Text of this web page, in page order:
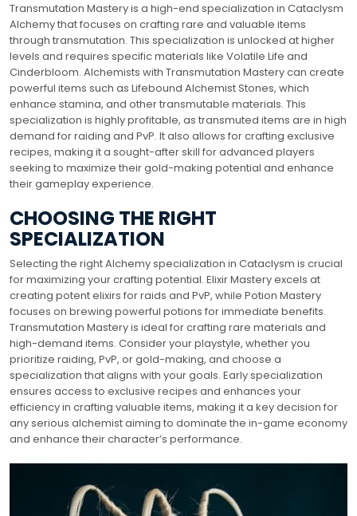
Transmutation Mastery is a high-end specialization in Cataclysm
Alchemy that focuses on crafting rare and valuable items
through transmutation. This specialization is unlocked at higher
levels and requires specific materials like Volatile Life and
Cinderbloom. Alchemists with Transmutation Mastery can create
powerful items such as Lifebound Alchemist Stones, which
enhance stamina, and other transmutable materials. This
specialization is highly profitable, as transmuted items are in high
demand for raiding and PvP. It also allows for crafting exclusive
recipes, making it a sought-after skill for advanced players
seeking to maximize their gold-making potential and enhance
their gameplay experience.
CHOOSING THE RIGHT
SPECIALIZATION
Selecting the right Alchemy specialization in Cataclysm is crucial
for maximizing your crafting potential. Elixir Mastery excels at
creating potent elixirs for raids and PvP, while Potion Mastery
focuses on brewing powerful potions for immediate benefits.
Transmutation Mastery is ideal for crafting rare materials and
high-demand items. Consider your playstyle, whether you
prioritize raiding, PvP, or gold-making, and choose a
specialization that aligns with your goals. Early specialization
ensures access to exclusive recipes and enhances your
efficiency in crafting valuable items, making it a key decision for
any serious alchemist aiming to dominate the in-game economy
and enhance their character’s performance.